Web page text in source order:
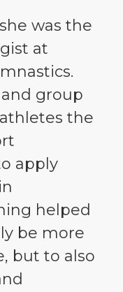
was the
at
group
the
apply
helped
be more
but to also